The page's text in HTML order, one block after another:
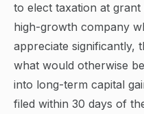
to elect taxation at
high-growth company
appreciate significantly,
what would otherwise
into long-term capital
filed within 30 days of